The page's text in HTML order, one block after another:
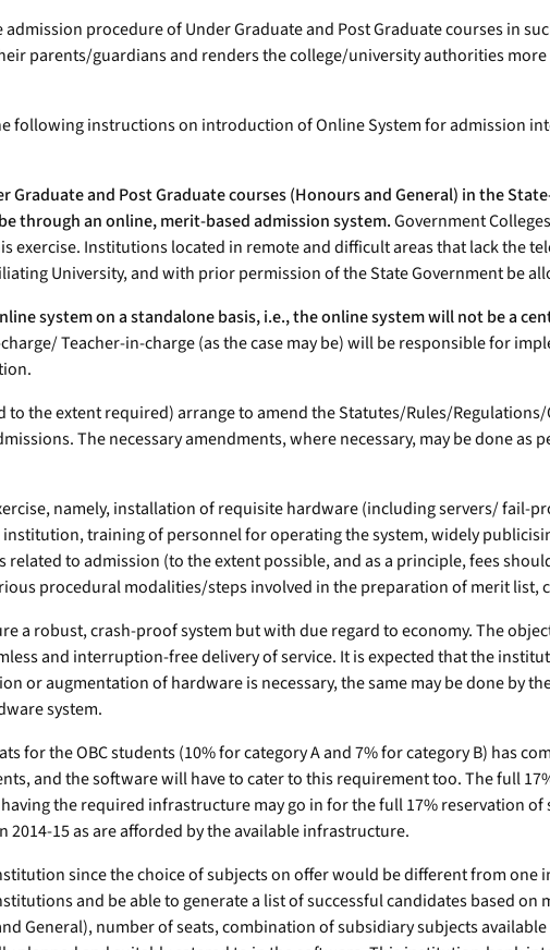
procedure of Under Graduate and Post Graduate courses in
parents/guardians and renders the college/university authorities
following instructions on introduction of Online System for admission
Graduate and Post Graduate courses (Honours and General) in the
through an online, merit-based admission system.Government
exercise. Institutions located in remote and difficult areas that lack the
University, and with prior permission of the State Government be
system on a standalone basis, i.e., the online system will not be a
Teacher-in-charge (as the case may be) will be responsible for
the extent required) arrange to amend the Statutes/Rules/
The necessary amendments, where necessary, may be done as
namely, installation of requisite hardware (including servers/
training of personnel for operating the system, widely
to admission (to the extent possible, and as a principle, fees
procedural modalities/steps involved in the preparation of merit list,
a robust, crash-proof system but with due regard to economy. The
and interruption-free delivery of service. It is expected that the
or augmentation of hardware is necessary, the same may be done by
system.
for the OBC students (10% for category A and 7% for category B) has
and the software will have to cater to this requirement too. The full
the required infrastructure may go in for the full 17% reservation
2014-15 as are afforded by the available infrastructure.
since the choice of subjects on offer would be different from
and be able to generate a list of successful candidates based
General), number of seats, combination of subsidiary subjects